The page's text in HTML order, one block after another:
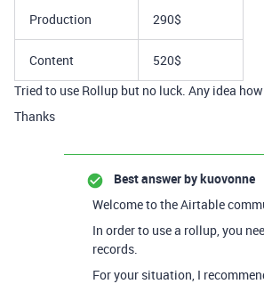
Production 290$
Content
520$
Tried to use Rollup but no luck. Any idea
Thanks
Best answer bykuovonne
Welcome to the Airtable
In order to use a rollup, you
records.
For your situation, I